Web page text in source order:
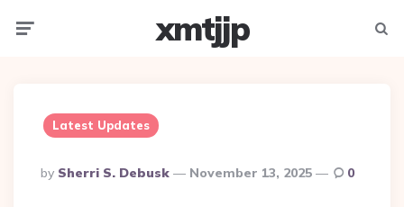
xmtjjp
Latest Updates
Posted
By
By Sherri S. Debusk November 13, 2025 0